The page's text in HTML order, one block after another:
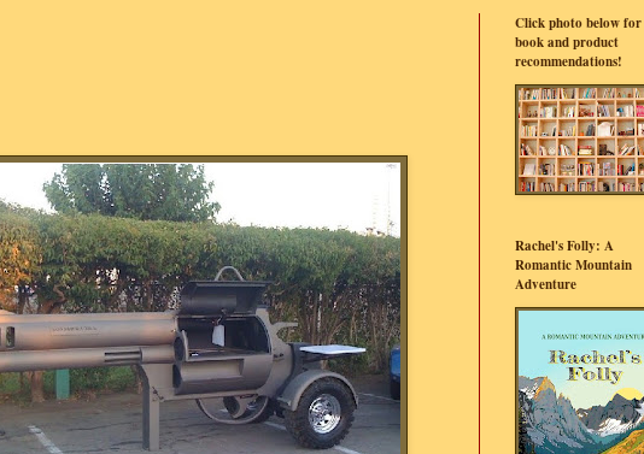
Click photo below
book and product
recommendations!
Rachel's Folly: A
Romantic Mountain
Adventure